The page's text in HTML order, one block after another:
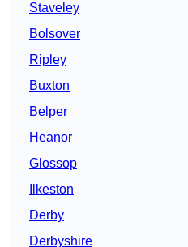
Staveley
Bolsover
Ripley
Buxton
Belper
Heanor
Glossop
Ilkeston
Derby
Derbyshire